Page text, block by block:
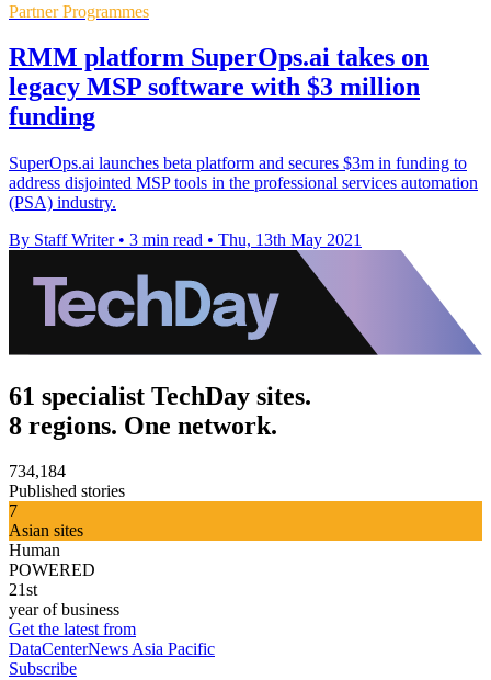
Partner Programmes
RMM platform SuperOps.ai takes on
legacy MSP software with $3 million
funding
SuperOps.ai launches beta platform and secures $3m in funding to
address disjointed MSP tools in the professional services automation
(PSA) industry.
By Staff Writer • 3 min read • Thu, 13th May 2021
61 specialist TechDay sites.
8 regions. One network.
734,184
Published stories
7
Asian sites
Human
POWERED
21st
year of business
Get the latest from
DataCenterNews Asia Pacific
Subscribe